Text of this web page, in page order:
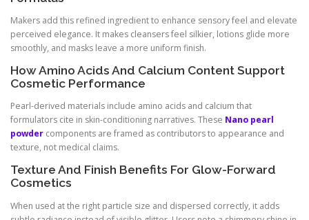
Makers add this refined ingredient to enhance sensory feel and elevate
perceived elegance. It makes cleansers feel silkier, lotions glide more
smoothly, and masks leave a more uniform finish.
How Amino Acids And Calcium Content Support
Cosmetic Performance
Pearl-derived materials include amino acids and calcium that
formulators cite in skin-conditioning narratives. These Nano pearl
powder components are framed as contributors to appearance and
texture, not medical claims.
Texture And Finish Benefits For Glow-Forward
Cosmetics
When used at the right particle size and dispersed correctly, it adds